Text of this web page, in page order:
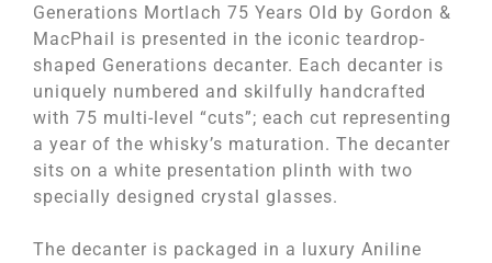
Generations Mortlach 75 Years Old by Gordon &
MacPhail is presented in the iconic teardrop-
shaped Generations decanter. Each decanter is
uniquely numbered and skilfully handcrafted
with 75 multi-level “cuts”; each cut representing
a year of the whisky’s maturation. The decanter
sits on a white presentation plinth with two
specially designed crystal glasses.
The decanter is packaged in a luxury Aniline